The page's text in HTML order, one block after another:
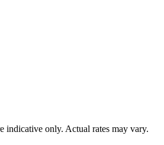
indicative only. Actual rates may vary.